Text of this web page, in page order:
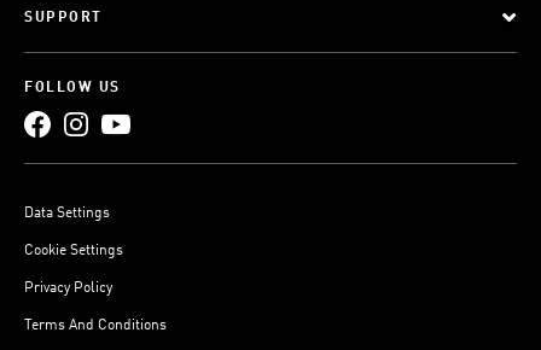
SUPPORT
FOLLOW US
Data Settings
Cookie Settings
Privacy Policy
Terms And Conditions